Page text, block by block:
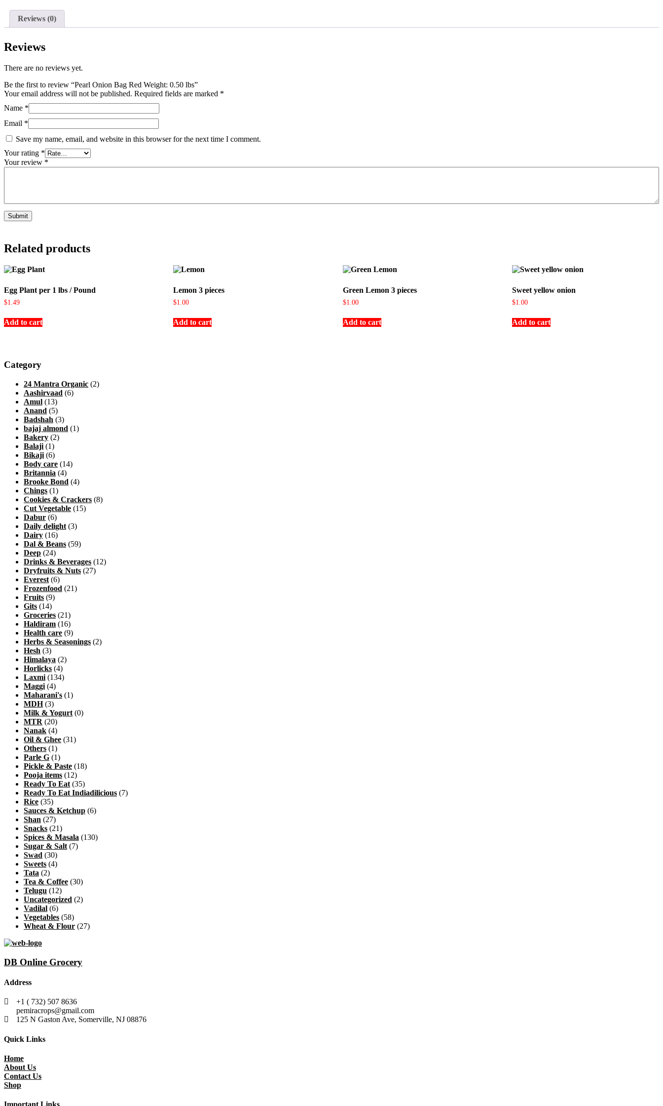
Reviews (0)
Reviews
There are no reviews yet.
Be the first to review “Pearl Onion Bag Red Weight: 0.50 lbs”
Your email address will not be published. Required fields are marked *
Name *
Email *
Save my name, email, and website in this browser for the next time I comment.
Your rating *
Your review *
Related products
Egg Plant per 1 lbs / Pound
$1.49
Add to cart
Lemon 3 pieces
$1.00
Add to cart
Green Lemon 3 pieces
$1.00
Add to cart
Sweet yellow onion
$1.00
Add to cart
Category
24 Mantra Organic (2)
Aashirvaad (6)
Amul (13)
Anand (5)
Badshah (3)
bajaj almond (1)
Bakery (2)
Balaji (1)
Bikaji (6)
Body care (14)
Britannia (4)
Brooke Bond (4)
Chings (1)
Cookies & Crackers (8)
Cut Vegetable (15)
Dabur (6)
Daily delight (3)
Dairy (16)
Dal & Beans (59)
Deep (24)
Drinks & Beverages (12)
Dryfruits & Nuts (27)
Everest (6)
Frozenfood (21)
Fruits (9)
Gits (14)
Groceries (21)
Haldiram (16)
Health care (9)
Herbs & Seasonings (2)
Hesh (3)
Himalaya (2)
Horlicks (4)
Laxmi (134)
Maggi (4)
Maharani's (1)
MDH (3)
Milk & Yogurt (0)
MTR (20)
Nanak (4)
Oil & Ghee (31)
Others (1)
Parle G (1)
Pickle & Paste (18)
Pooja items (12)
Ready To Eat (35)
Ready To Eat Indiadilicious (7)
Rice (35)
Sauces & Ketchup (6)
Shan (27)
Snacks (21)
Spices & Masala (130)
Sugar & Salt (7)
Swad (30)
Sweets (4)
Tata (2)
Tea & Coffee (30)
Telugu (12)
Uncategorized (2)
Vadilal (6)
Vegetables (58)
Wheat & Flour (27)
DB Online Grocery
Address
+1 ( 732) 507 8636
pemiracrops@gmail.com
125 N Gaston Ave, Somerville, NJ 08876
Quick Links
Home
About Us
Contact Us
Shop